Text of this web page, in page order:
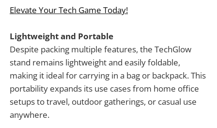
Elevate Your Tech Game Today!
Lightweight and Portable
Despite packing multiple features, the TechGlow
stand remains lightweight and easily foldable,
making it ideal for carrying in a bag or backpack. This
portability expands its use cases from home office
setups to travel, outdoor gatherings, or casual use
anywhere.